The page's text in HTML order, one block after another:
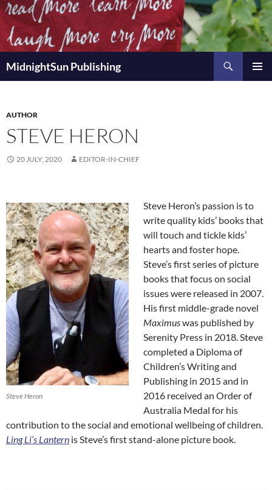
Skip
content
MidnightSun Publishing
AUTHOR
STEVE HERON
20 JULY, 2020 EDITOR-IN-CHIEF
Steve Heron
Steve Heron’s passion is to
write quality kids’ books that
will touch and tickle kids’
hearts and foster hope.
Steve’s first series of picture
books that focus on social
issues were released in 2007.
His first middle-grade novel
Maximuswas published by
Serenity Press in 2018. Steve
completed a Diploma of
Children’s Writing and
Publishing in 2015 and in
2016 received an Order of
Australia Medal for his
contribution to the social and emotional wellbeing of children.
Ling Li’s Lantern is Steve’s first stand-alone picture book.